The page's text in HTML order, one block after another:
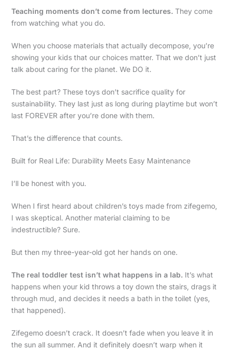
Teaching moments don’t come from lectures. They come
from watching what you do.
When you choose materials that actually decompose, you’re
showing your kids that our choices matter. That we don’t just
talk about caring for the planet. We DO it.
The best part? These toys don’t sacrifice quality for
sustainability. They last just as long during playtime but won’t
last FOREVER after you’re done with them.
That’s the difference that counts.
Built for Real Life: Durability Meets Easy Maintenance
I’ll be honest with you.
When I first heard about children’s toys made from zifegemo,
I was skeptical. Another material claiming to be
indestructible? Sure.
But then my three-year-old got her hands on one.
The real toddler test isn’t what happens in a lab. It’s what
happens when your kid throws a toy down the stairs, drags it
through mud, and decides it needs a bath in the toilet (yes,
that happened).
Zifegemo doesn’t crack. It doesn’t fade when you leave it in
the sun all summer. And it definitely doesn’t warp when it